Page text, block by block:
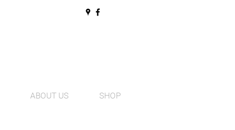
ABOUT US SHOP